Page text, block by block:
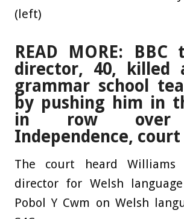
(left)
READ MORE: BBC
director, 40, killed
grammar school
by pushing him in
in row over
Independence, court
The court heard Williams
director for Welsh
Pobol Y Cwm on Welsh